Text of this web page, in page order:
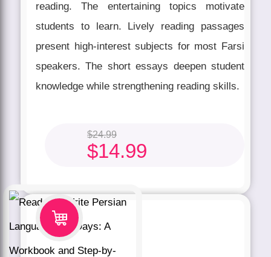
reading. The entertaining topics motivate
students to learn. Lively reading passages
present high-interest subjects for most Farsi
speakers. The short essays deepen student
knowledge while strengthening reading skills.
$24.99
$14.99